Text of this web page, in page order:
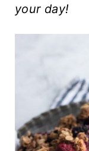
your day!